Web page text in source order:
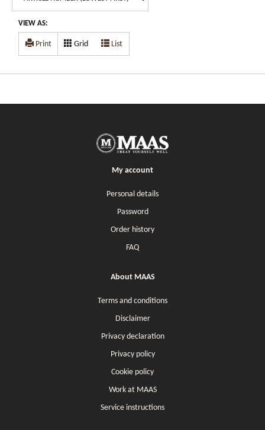
VIEW AS:
Print Grid List
My account
Personal details
Password
Order history
FAQ
About MAAS
Terms and conditions
Disclaimer
Privacy declaration
Privacy policy
Cookie policy
Work at MAAS
Service instructions